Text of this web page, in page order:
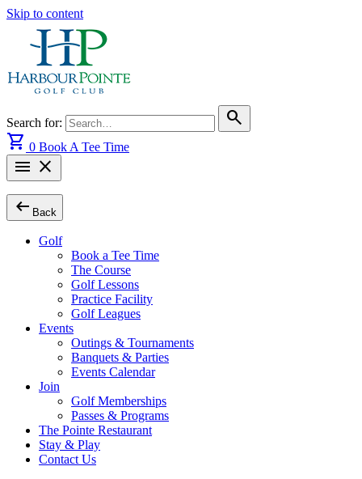
Skip to content
Search for:
search
shopping_cart 0 Book A Tee Time
menu close
arrow_left_alt Back
Golf
Book a Tee Time
The Course
Golf Lessons
Practice Facility
Golf Leagues
Events
Outings & Tournaments
Banquets & Parties
Events Calendar
Join
Golf Memberships
Passes & Programs
The Pointe Restaurant
Stay & Play
Contact Us